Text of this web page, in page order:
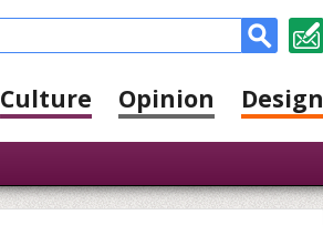
Culture Opinion Design